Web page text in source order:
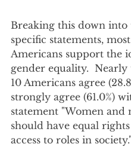
Breaking this down into
specific statements, most
Americans support the
gender equality.
10 Americans agree
strongly agree (61.0%)
statement "Women and
should have equal
access to roles in